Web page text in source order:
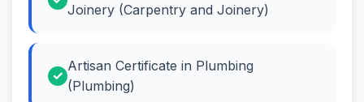
Joinery (Carpentry and Joinery)
Artisan Certificate in Plumbing
(Plumbing)